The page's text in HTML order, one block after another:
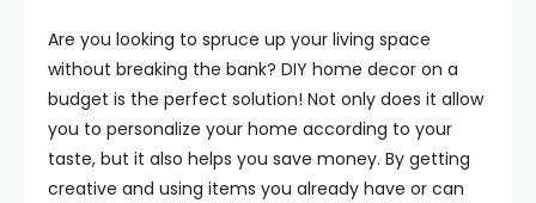
Are you looking to spruce up your living space
without breaking the bank? DIY home decor on a
budget is the perfect solution! Not only does it allow
you to personalize your home according to your
taste, but it also helps you save money. By getting
creative and using items you already have or can